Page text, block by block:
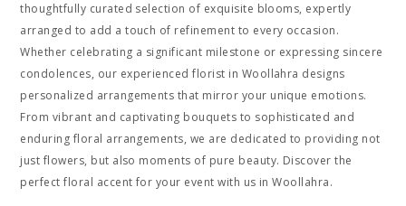
thoughtfully curated selection of exquisite blooms, expertly
arranged to add a touch of refinement to every occasion.
Whether celebrating a significant milestone or expressing sincere
condolences, our experienced florist in Woollahra designs
personalized arrangements that mirror your unique emotions.
From vibrant and captivating bouquets to sophisticated and
enduring floral arrangements, we are dedicated to providing not
just flowers, but also moments of pure beauty. Discover the
perfect floral accent for your event with us in Woollahra.